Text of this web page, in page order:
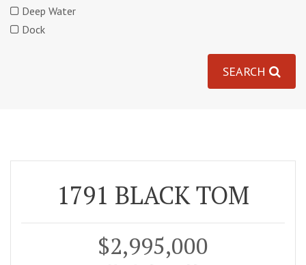
Deep Water
Dock
SEARCH
1791 BLACK TOM
$2,995,000